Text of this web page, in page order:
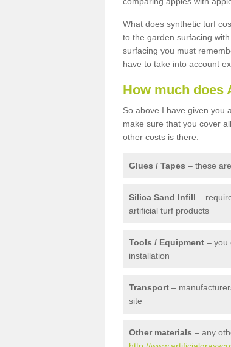
What does synthetic turf
to the garden surfacing
surfacing you must
have to take into account
How much does
So above I have given you
make sure that you cover
other costs is there:
Glues / Tapes – these
Silica Sand Infill –
artificial turf products
Tools / Equipment – you
installation
Transport –
site
Other materials – any